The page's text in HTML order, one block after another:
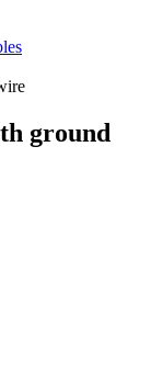
ground